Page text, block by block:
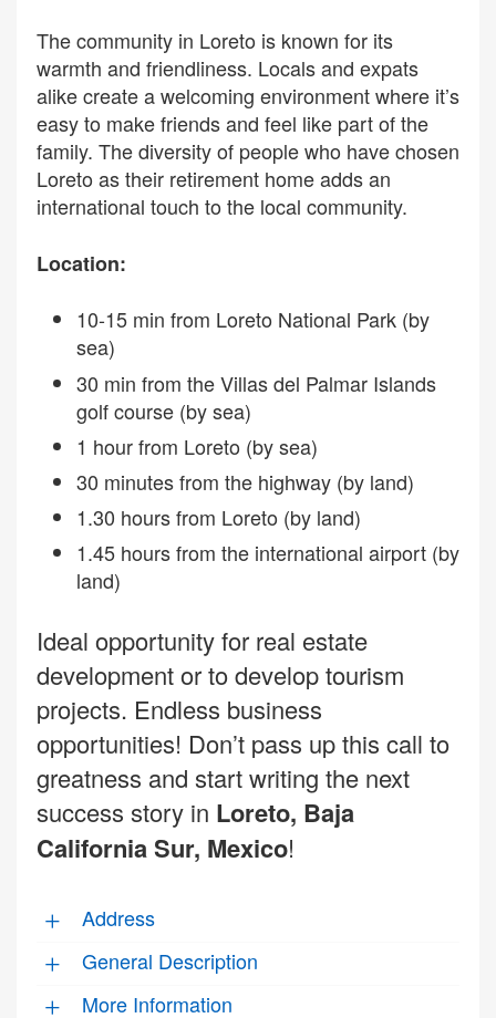
The community in Loreto is known for its
warmth and friendliness. Locals and expats
alike create a welcoming environment where it’s
easy to make friends and feel like part of the
family. The diversity of people who have chosen
Loreto as their retirement home adds an
international touch to the local community.
Location:
10-15 min from Loreto National Park (by
sea)
30 min from the Villas del Palmar Islands
golf course (by sea)
1 hour from Loreto (by sea)
30 minutes from the highway (by land)
1.30 hours from Loreto (by land)
1.45 hours from the international airport (by
land)
Ideal opportunity for real estate
development or to develop tourism
projects. Endless business
opportunities! Don’t pass up this call to
greatness and start writing the next
success story in Loreto, Baja
California Sur, Mexico!
Address
General Description
More Information